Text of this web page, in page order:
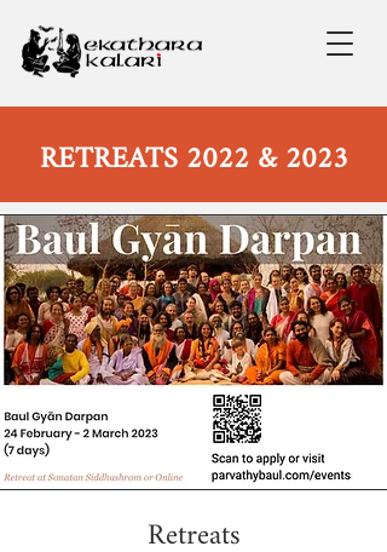
RETREATS 2022 & 2023
Retreats